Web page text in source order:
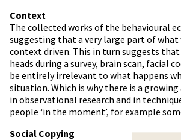
Context
The collected works of the behavioural
suggesting that a very large part of what
context driven. This in turn suggests
heads during a survey, brain scan, facial
be entirely irrelevant to what happens
situation. Which is why there is a
in observational research and in
people ‘in the moment’, for example
Social Copying